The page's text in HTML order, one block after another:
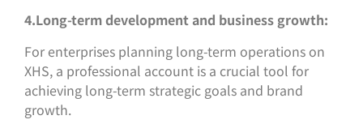
4.Long-term development and business growth:
For enterprises planning long-term operations on
XHS, a professional account is a crucial tool for
achieving long-term strategic goals and brand
growth.